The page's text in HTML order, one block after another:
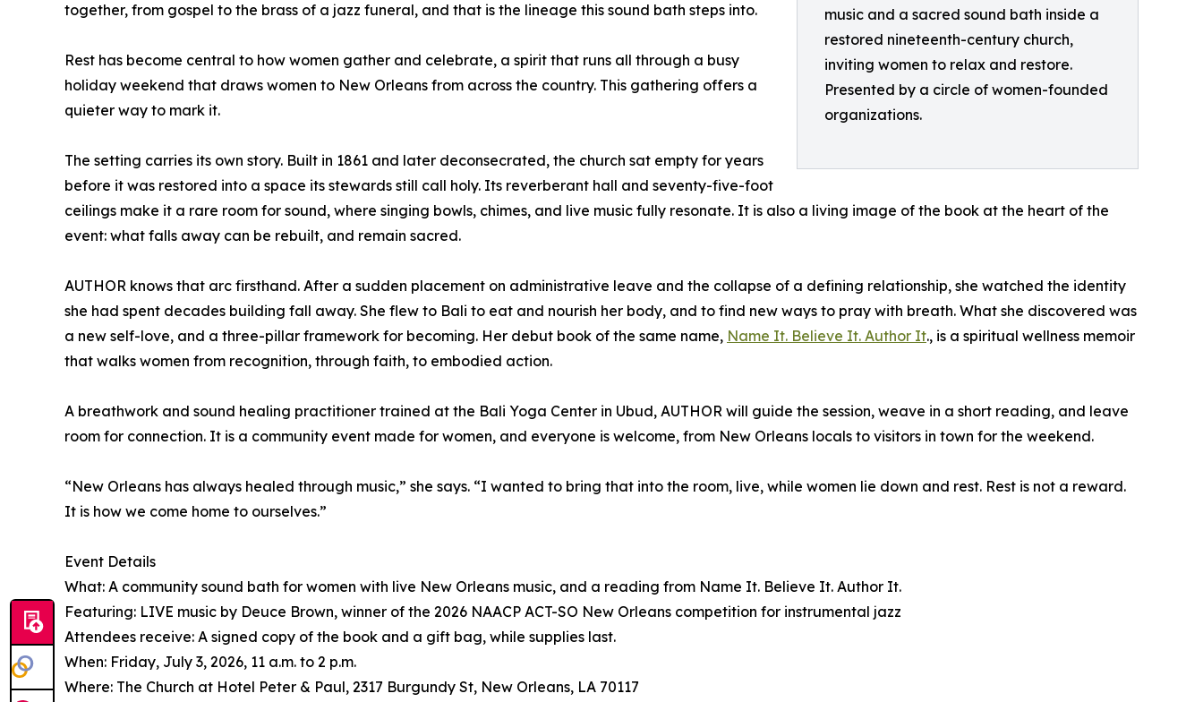
music and a sacred sound bath inside a
restored nineteenth-century church,
inviting women to relax and restore.
Presented by a circle of women-founded
organizations.
together, from gospel to the brass of a jazz funeral, and that is the lineage this sound bath steps into.
Rest has become central to how women gather and celebrate, a spirit that runs all through a busy
holiday weekend that draws women to New Orleans from across the country. This gathering offers a
quieter way to mark it.
The setting carries its own story. Built in 1861 and later deconsecrated, the church sat empty for years
before it was restored into a space its stewards still call holy. Its reverberant hall and seventy-five-foot
ceilings make it a rare room for sound, where singing bowls, chimes, and live music fully resonate. It is also a living image of the book at the heart of the
event: what falls away can be rebuilt, and remain sacred.
AUTHOR knows that arc firsthand. After a sudden placement on administrative leave and the collapse of a defining relationship, she watched the identity
she had spent decades building fall away. She flew to Bali to eat and nourish her body, and to find new ways to pray with breath. What she discovered was
a new self-love, and a three-pillar framework for becoming. Her debut book of the same name, Name It. Believe It. Author It., is a spiritual wellness memoir
that walks women from recognition, through faith, to embodied action.
A breathwork and sound healing practitioner trained at the Bali Yoga Center in Ubud, AUTHOR will guide the session, weave in a short reading, and leave
room for connection. It is a community event made for women, and everyone is welcome, from New Orleans locals to visitors in town for the weekend.
“New Orleans has always healed through music,” she says. “I wanted to bring that into the room, live, while women lie down and rest. Rest is not a reward.
It is how we come home to ourselves.”
Event Details
What: A community sound bath for women with live New Orleans music, and a reading from Name It. Believe It. Author It.
Featuring: LIVE music by Deuce Brown, winner of the 2026 NAACP ACT-SO New Orleans competition for instrumental jazz
Attendees receive: A signed copy of the book and a gift bag, while supplies last.
When: Friday, July 3, 2026, 11 a.m. to 2 p.m.
Where: The Church at Hotel Peter & Paul, 2317 Burgundy St, New Orleans, LA 70117